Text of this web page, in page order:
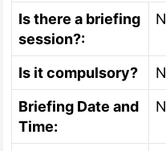
Is there a briefing
session?:
Is it compulsory?
Briefing Date and
Time: